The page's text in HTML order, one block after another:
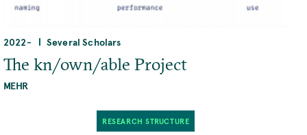
2022- Several Scholars
The kn/own/able Project
MEHR
RESEARCH STRUCTURE